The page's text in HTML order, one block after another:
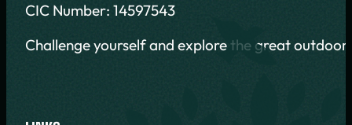
CIC Number: 14597543
Challenge yourself and explore the great